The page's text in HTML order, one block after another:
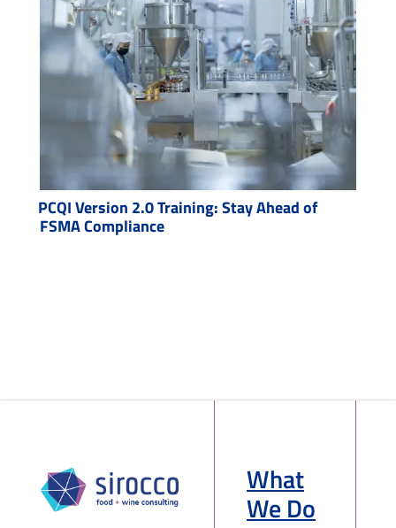
PCQI Version 2.0 Training: Stay Ahead of
FSMA Compliance
What
We Do